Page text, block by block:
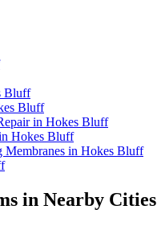
Bluff
Bluff
in Hokes Bluff
Hokes Bluff
Membranes in Hokes Bluff
in Nearby Cities